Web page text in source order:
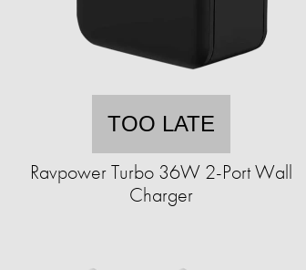
TOO LATE
Ravpower Turbo 36W 2-Port Wall
Charger